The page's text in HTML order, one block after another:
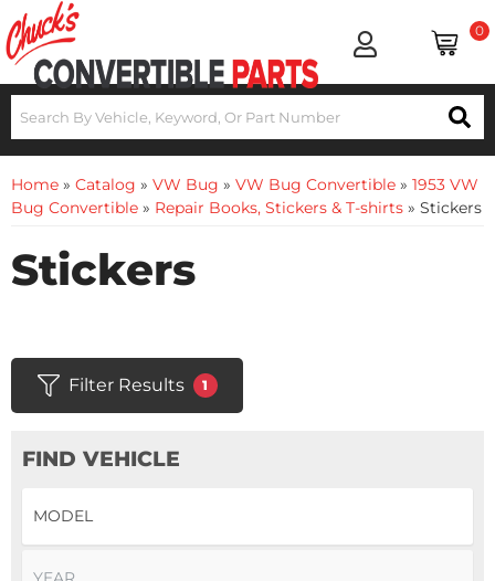
0
Home » Catalog » VW Bug » VW Bug Convertible » 1953 VW
Bug Convertible » Repair Books, Stickers & T-shirts » Stickers
Stickers
Filter Results 1
FIND VEHICLE